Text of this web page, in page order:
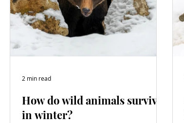
How do wild animals survive
in winter?
2 min read